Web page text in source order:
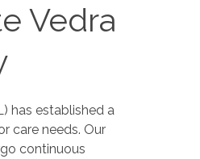
Vedra
has established a
care needs. Our
continuous